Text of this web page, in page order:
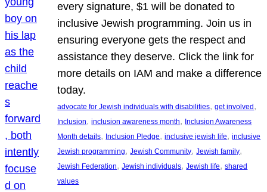
every signature, $1 will be donated to
inclusive Jewish programming. Join us in
ensuring everyone gets the respect and
assistance they deserve. Click the link for
more details on IAM and make a difference
today.
advocate for Jewish individuals with disabilities, get involved
Inclusion, inclusion awareness month, Inclusion Awareness
Month details, Inclusion Pledge, inclusive jewish life, inclusive
Jewish programming, Jewish Community, Jewish family
Jewish Federation, Jewish individuals, Jewish life, shared
values